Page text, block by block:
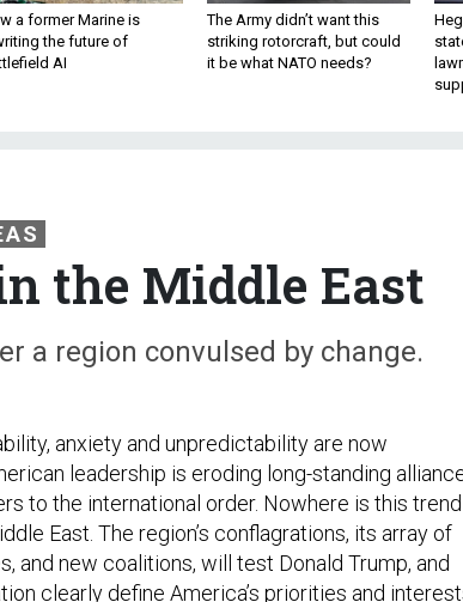
a former Marine is
the future of
AI
The Army didn’t want this
striking rotorcraft, but could
it be what NATO needs?
the Middle East
a region convulsed by change.
anxiety and unpredictability are now
leadership is eroding long-standing
to the international order. Nowhere is this trend
East. The region’s conflagrations, its array of
and new coalitions, will test Donald Trump, and
clearly define America’s priorities and